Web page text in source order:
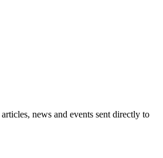
news and events sent directly to